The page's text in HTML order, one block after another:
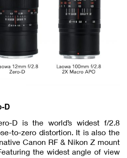
D
D is the world’s widest f/2.8
to-zero distortion. It is also the
Canon RF & Nikon Z mount
the widest angle of view